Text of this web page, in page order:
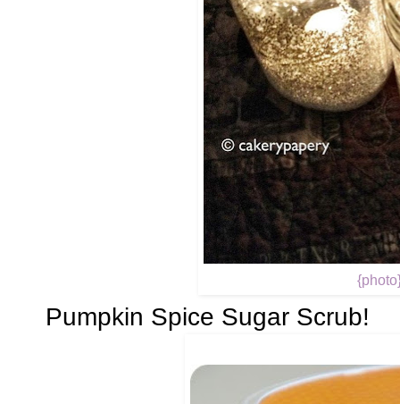
Pumpkin Spice Sugar Scrub!